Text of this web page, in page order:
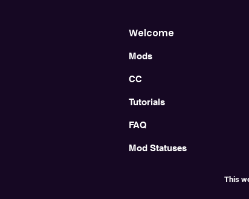
Welcome
Mods
CC
Tutorials
FAQ
Mod Statuses
This